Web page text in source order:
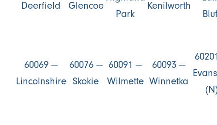
Deerfield Glencoe
Park
Kenilworth
60069 —
Lincolnshire
60076 —
Skokie
60091 —
Wilmette
60093 —
Winnetka